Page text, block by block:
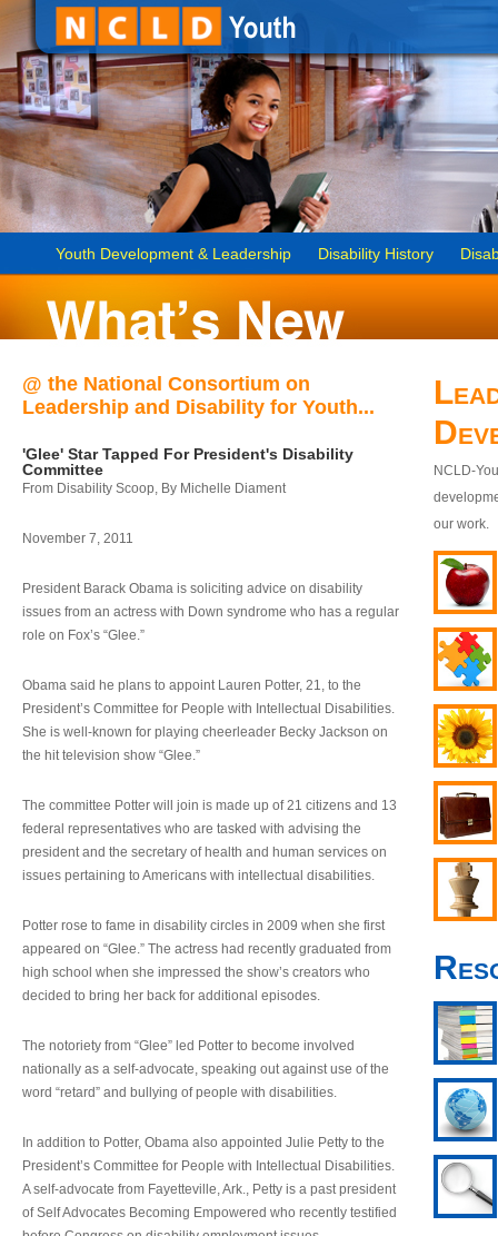
Youth Development & Leadership Disability History
@ the National Consortium on
Leadership and Disability for Youth...
'Glee' Star Tapped For President's Disability
Committee
From Disability Scoop, By Michelle Diament
November 7, 2011
President Barack Obama is soliciting advice on disability
issues from an actress with Down syndrome who has a regular
role on Fox’s “Glee.”
Obama said he plans to appoint Lauren Potter, 21, to the
President’s Committee for People with Intellectual Disabilities.
She is well-known for playing cheerleader Becky Jackson on
the hit television show “Glee.”
The committee Potter will join is made up of 21 citizens and 13
federal representatives who are tasked with advising the
president and the secretary of health and human services on
issues pertaining to Americans with intellectual disabilities.
Potter rose to fame in disability circles in 2009 when she first
appeared on “Glee.” The actress had recently graduated from
high school when she impressed the show’s creators who
decided to bring her back for additional episodes.
The notoriety from “Glee” led Potter to become involved
nationally as a self-advocate, speaking out against use of the
word “retard” and bullying of people with disabilities.
In addition to Potter, Obama also appointed Julie Petty to the
President’s Committee for People with Intellectual Disabilities.
A self-advocate from Fayetteville, Ark., Petty is a past president
of Self Advocates Becoming Empowered who recently testified
NCLD-
our work.